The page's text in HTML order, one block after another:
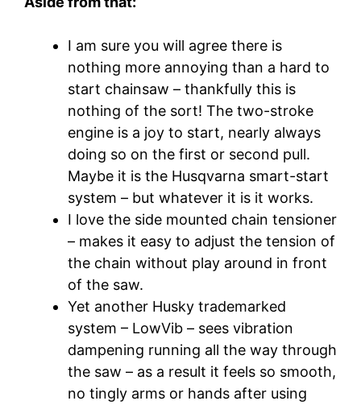
I am sure you will agree there is
nothing more annoying than a hard to
start chainsaw – thankfully this is
nothing of the sort! The two-stroke
engine is a joy to start, nearly always
doing so on the first or second pull.
Maybe it is the Husqvarna smart-start
system – but whatever it is it works.
I love the side mounted chain tensioner
– makes it easy to adjust the tension of
the chain without play around in front
of the saw.
Yet another Husky trademarked
system – LowVib – sees vibration
dampening running all the way through
the saw – as a result it feels so smooth,
no tingly arms or hands after using